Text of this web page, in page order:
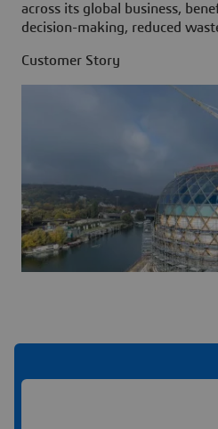
across its global business,
decision-making, reduced
Customer Story